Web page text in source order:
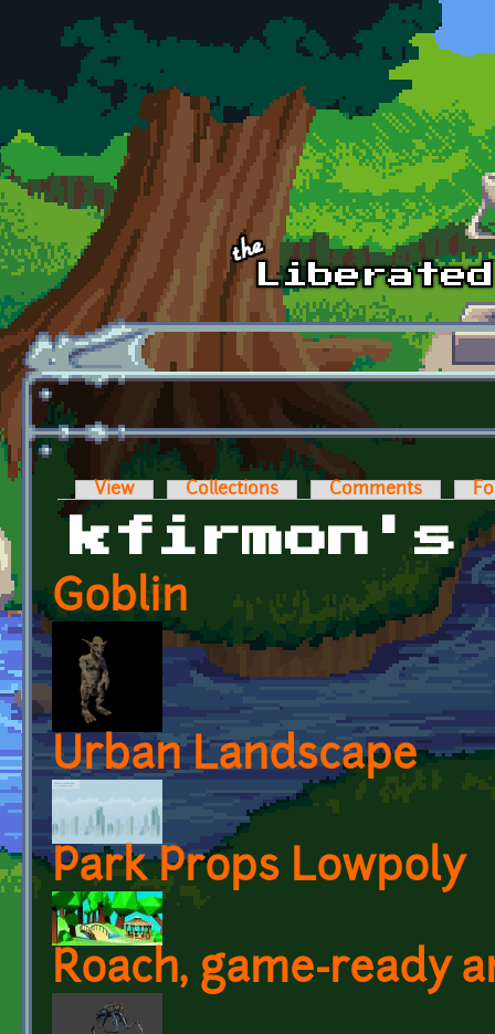
Skip to main content
Primary tabs
View Collections Comments
kfirmon's
Goblin
Urban Landscape
Park Props Lowpoly
Roach, game-ready